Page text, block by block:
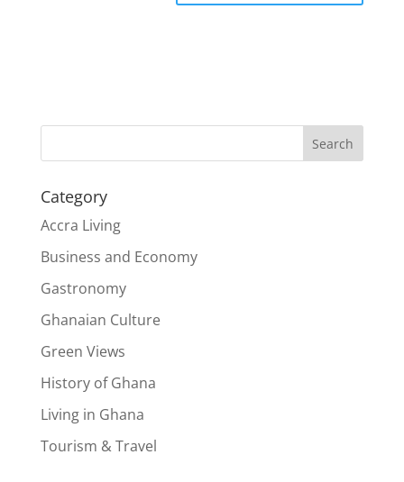
Search
Category
Accra Living
Business and Economy
Gastronomy
Ghanaian Culture
Green Views
History of Ghana
Living in Ghana
Tourism & Travel